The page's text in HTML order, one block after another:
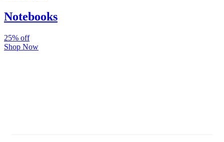
Notebooks
25% off
Shop Now